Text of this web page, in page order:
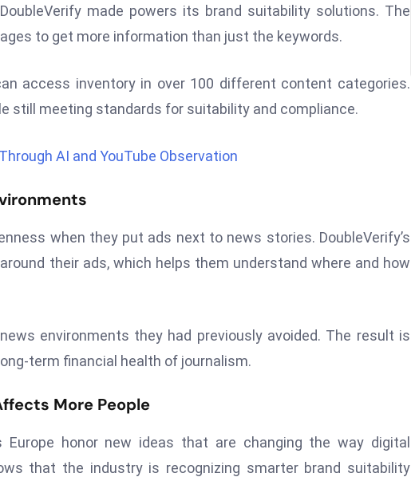
made powers its brand suitability solutions. The
to get more information than just the keywords.
access inventory in over 100 different content categories.
still meeting standards for suitability and compliance.
AI and YouTube Observation
when they put ads next to news stories. DoubleVerify’s
their ads, which helps them understand where and how
environments they had previously avoided. The result is
term financial health of journalism.
More People
Europe honor new ideas that are changing the way digital
that the industry is recognizing smarter brand suitability